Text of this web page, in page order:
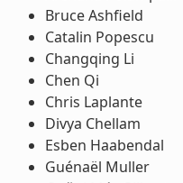
Bruce Ashfield
Catalin Popescu
Changqing Li
Chen Qi
Chris Laplante
Divya Chellam
Esben Haabendal
Guénaël Muller